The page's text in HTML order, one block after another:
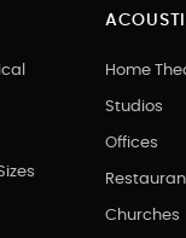
Home
Studios
Offices
Churches